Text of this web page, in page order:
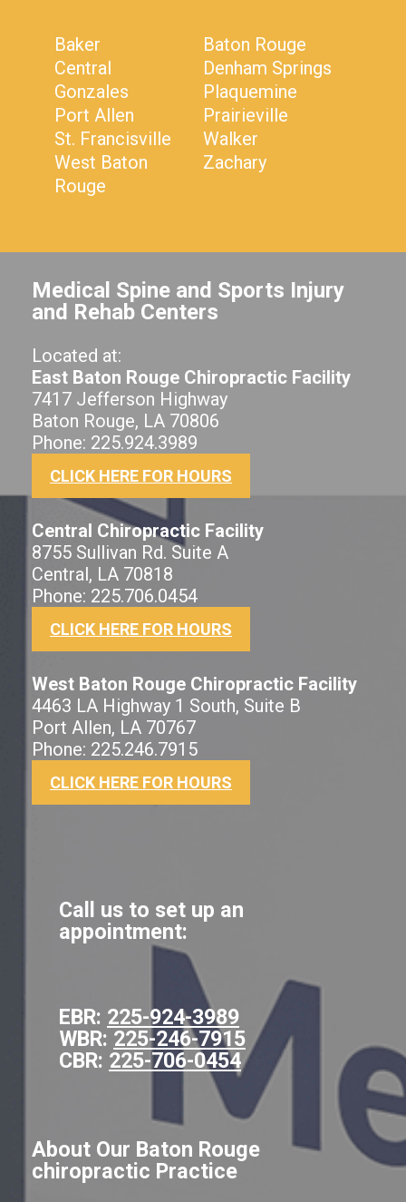
Baker
Baton Rouge
Central
Denham Springs
Gonzales
Plaquemine
Port Allen
Prairieville
St. Francisville
Walker
West Baton
Rouge
Zachary
Medical Spine and Sports Injury
and Rehab Centers
Located at:
East Baton Rouge Chiropractic Facility
7417 Jefferson Highway
Baton Rouge, LA 70806
Phone: 225.924.3989
CLICK HERE FOR HOURS
Central Chiropractic Facility
8755 Sullivan Rd. Suite A
Central, LA 70818
Phone: 225.706.0454
CLICK HERE FOR HOURS
West Baton Rouge Chiropractic Facility
4463 LA Highway 1 South, Suite B
Port Allen, LA 70767
Phone: 225.246.7915
CLICK HERE FOR HOURS
Call us to set up an
appointment:
EBR: 225-924-3989
WBR: 225-246-7915
CBR: 225-706-0454
About Our Baton Rouge
chiropractic Practice